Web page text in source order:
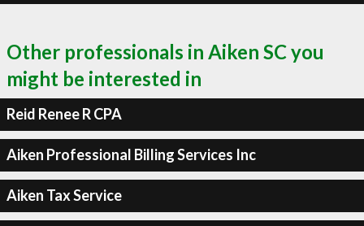
Other professionals in Aiken SC you
might be interested in
Reid Renee R CPA
Aiken Professional Billing Services Inc
Aiken Tax Service